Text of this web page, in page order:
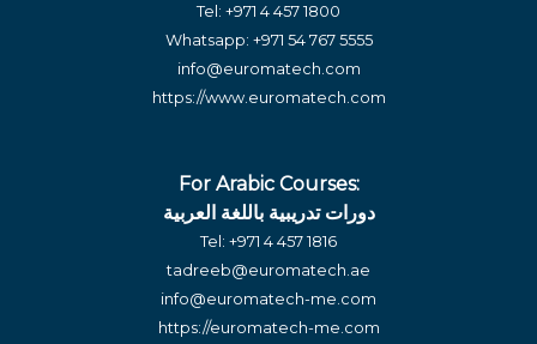
Tel: +971 4 457 1800
Whatsapp: +971 54 767 5555
info@euromatech.com
https://www.euromatech.com
For Arabic Courses:
دورات تدريبية باللغة العربية
Tel: +971 4 457 1816
tadreeb@euromatech.ae
info@euromatech-me.com
https://euromatech-me.com